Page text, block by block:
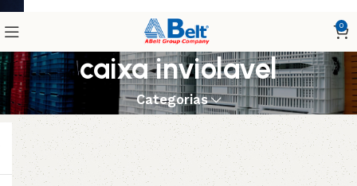
0
caixa inviolavel
Categorias